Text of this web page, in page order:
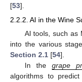
[53].
2.2.2. AI in the Wine
AI tools, such as
into the various
Section 2.1 [54].
In the grape
algorithms to